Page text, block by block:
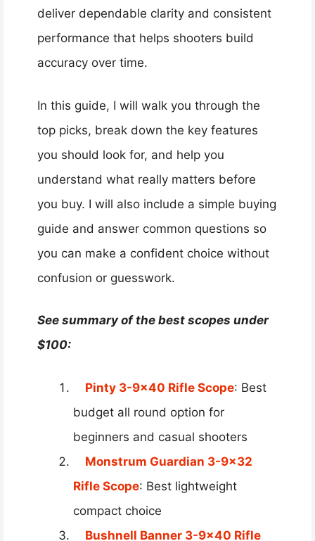
deliver dependable clarity and consistent
performance that helps shooters build
accuracy over time.
In this guide, I will walk you through the
top picks, break down the key features
you should look for, and help you
understand what really matters before
you buy. I will also include a simple buying
guide and answer common questions so
you can make a confident choice without
confusion or guesswork.
See summary of the best scopes under
$100:
Pinty 3-9×40 Rifle Scope: Best
budget all round option for
beginners and casual shooters
Monstrum Guardian 3-9×32
Rifle Scope: Best lightweight
compact choice
Bushnell Banner 3-9×40 Rifle